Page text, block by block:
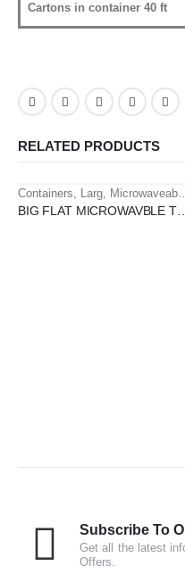
Cartons in container 40 ft
RELATED PRODUCTS
HOT
Containers Larg Microwaveable containers
BIG FLAT MICROWAVBLE TRAY 1 SEC
Subscribe To
Get all the latest
Offers.